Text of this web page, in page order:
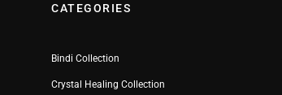
CATEGORIES
Bindi Collection
Crystal Healing Collection